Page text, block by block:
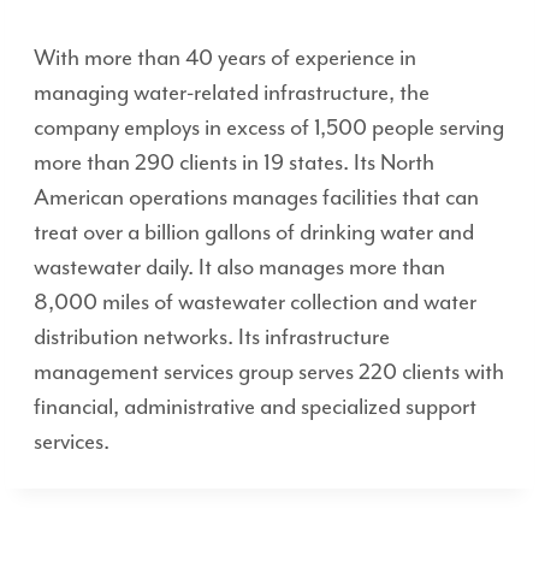
With more than 40 years of experience in
managing water-related infrastructure, the
company employs in excess of 1,500 people serving
more than 290 clients in 19 states. Its North
American operations manages facilities that can
treat over a billion gallons of drinking water and
wastewater daily. It also manages more than
8,000 miles of wastewater collection and water
distribution networks. Its infrastructure
management services group serves 220 clients with
financial, administrative and specialized support
services.